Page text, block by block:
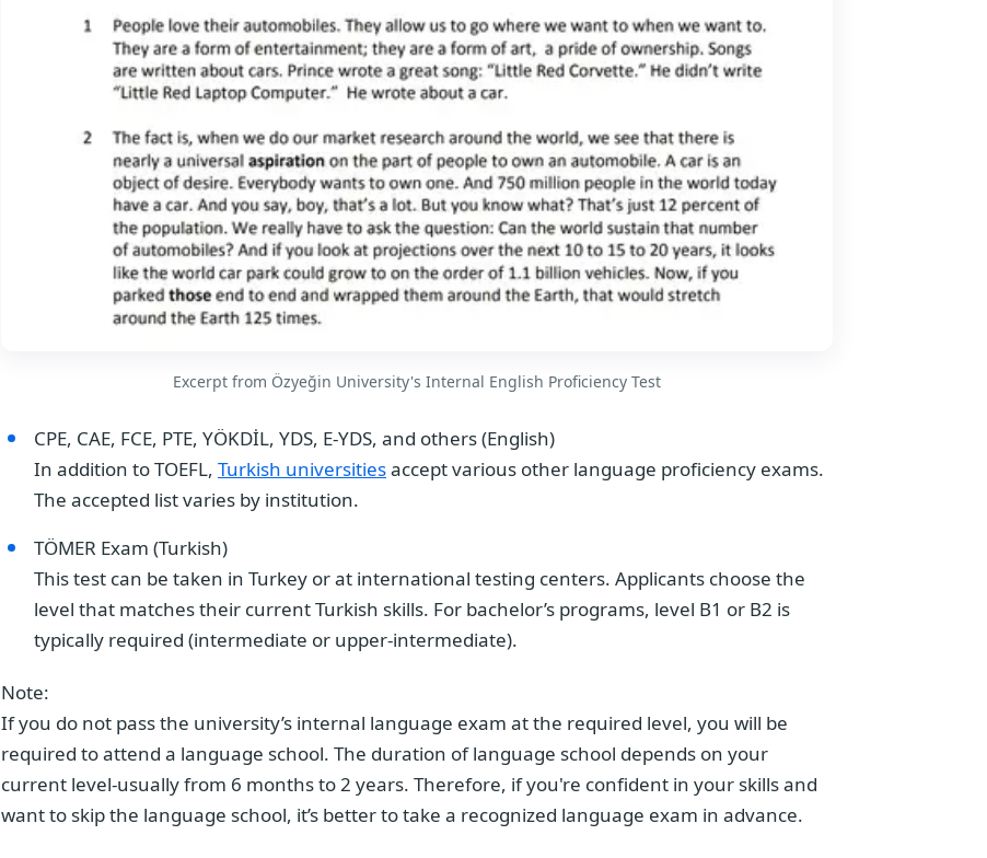
Excerpt from Özyeğin University's Internal English Proficiency Test
CPE, CAE, FCE, PTE, YÖKDİL, YDS, E-YDS, and others (English)
In addition to TOEFL, Turkish universitiesaccept various other language proficiency exams.
The accepted list varies by institution.
TÖMER Exam (Turkish)
This test can be taken in Turkey or at international testing centers. Applicants choose the
level that matches their current Turkish skills. For bachelor’s programs, level B1 or B2 is
typically required (intermediate or upper-intermediate).
Note:
If you do not pass the university’s internal language exam at the required level, you will be
required to attend a language school. The duration of language school depends on your
current level-usually from 6 months to 2 years. Therefore, if you're confident in your skills and
want to skip the language school, it’s better to take a recognized language exam in advance.